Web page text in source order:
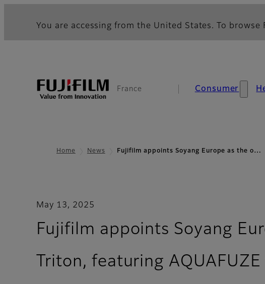
You are accessing from the United States. To
France Consumer
Home News Fujifilm appoints Soyang Europe as the o…
May 13, 2025
Fujifilm appoints Soyang
Triton, featuring